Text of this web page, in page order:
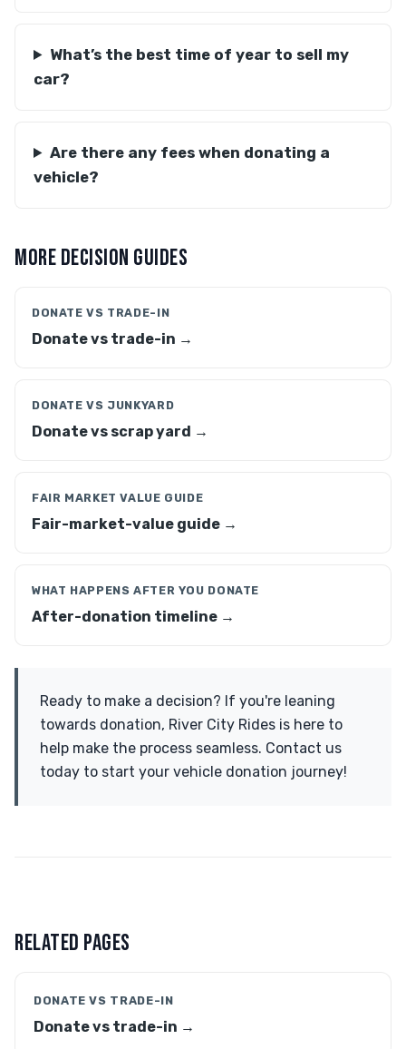
What’s the best time of year to sell my
car?
Are there any fees when donating a
vehicle?
MORE DECISION GUIDES
DONATE VS TRADE-IN
Donate vs trade-in →
DONATE VS JUNKYARD
Donate vs scrap yard →
FAIR MARKET VALUE GUIDE
Fair-market-value guide →
WHAT HAPPENS AFTER YOU DONATE
After-donation timeline →
Ready to make a decision? If you're leaning
towards donation, River City Rides is here to
help make the process seamless. Contact us
today to start your vehicle donation journey!
RELATED PAGES
DONATE VS TRADE-IN
Donate vs trade-in →